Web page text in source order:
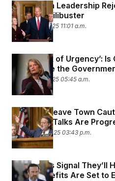
Republican Leadership
Nuke the Filibuster
October 31, 2025 11:01 a.m.
‘Total Lack of Urgency’:
Acting Like the
October 31, 2025 05:45 a.m.
Senators Leave Town
Shutdown Talks Are
October 30, 2025 03:43 p.m.
Democrats Signal They’ll
SNAP Benefits Are Set to